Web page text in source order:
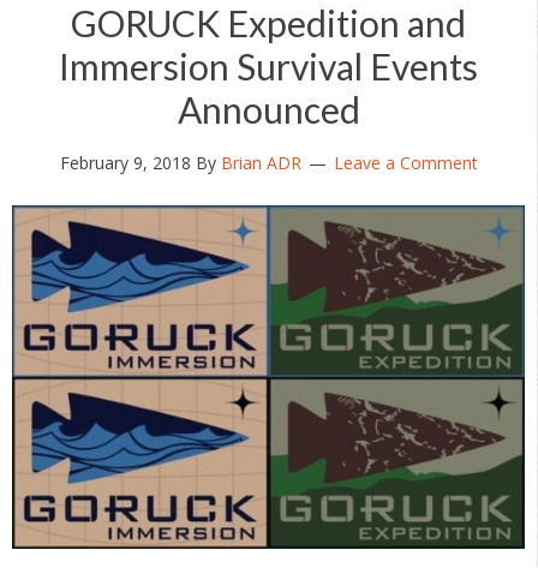
GORUCK Expedition and
Immersion Survival Events
Announced
February 9, 2018 By Brian ADR Leave a Comment